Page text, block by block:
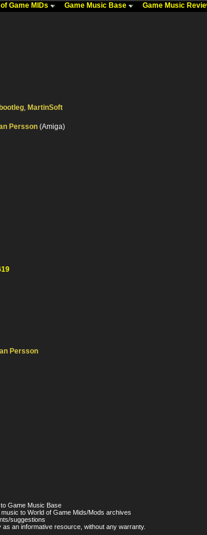
Game MIDs Game Music Base Game Music
bootleg, MartinSoft
Persson (Amiga)
Persson
Game Music Base
to World of Game Mids/Mods archives
suggestions
an informative resource, without any warranty.